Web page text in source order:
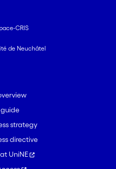
CRIS
de Neuchâtel
guide
strategy
directive
UniNE